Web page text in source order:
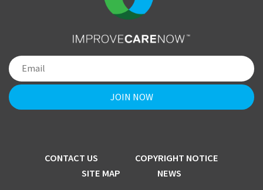
CONTACT US
COPYRIGHT NOTICE
SITE MAP
NEWS